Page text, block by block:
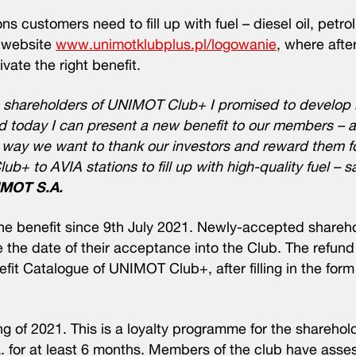
customers need to fill up with fuel – diesel oil,
www.unimotklubplus.pl/logowanie, where
the right benefit.
of UNIMOT Club+ I promised to develop
I can present a new benefit to our members –
we want to thank our investors and reward them
to AVIA stations to fill up with high-quality fuel –
S.A.
benefit since 9th July 2021. Newly-accepted
date of their acceptance into the Club. The
Catalogue of UNIMOT Club+, after filling in the
of 2021. This is a loyalty programme for the
at least 6 months. Members of the club have